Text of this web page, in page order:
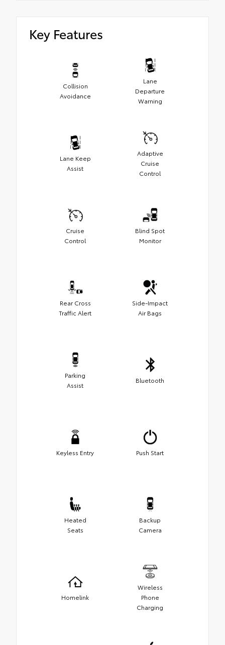
Key Features
Collision
Avoidance
Lane
Departure
Warning
Lane Keep
Assist
Adaptive
Cruise
Control
Cruise
Control
Blind Spot
Monitor
Rear Cross
Traffic Alert
Side-Impact
Air Bags
Parking
Assist
Bluetooth
Keyless Entry Push Start
Heated
Seats
Backup
Camera
Homelink
Wireless
Phone
Charging